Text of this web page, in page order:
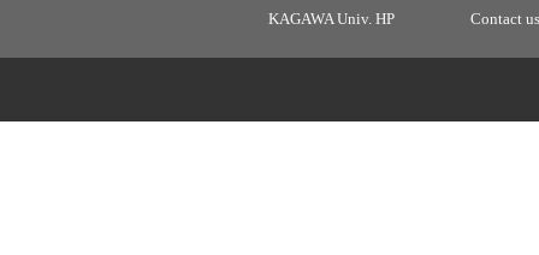
KAGAWA Univ. HP Contact